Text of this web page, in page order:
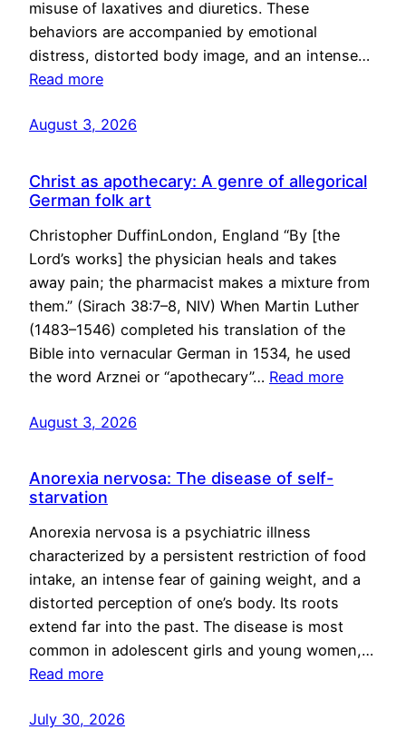
misuse of laxatives and diuretics. These
behaviors are accompanied by emotional
distress, distorted body image, and an intense…
Read more
August 3, 2026
Christ as apothecary: A genre of allegorical
German folk art
Christopher DuffinLondon, England “By [the
Lord’s works] the physician heals and takes
away pain; the pharmacist makes a mixture from
them.” (Sirach 38:7–8, NIV) When Martin Luther
(1483–1546) completed his translation of the
Bible into vernacular German in 1534, he used
the word Arznei or “apothecary”… Read more
August 3, 2026
Anorexia nervosa: The disease of self-
starvation
Anorexia nervosa is a psychiatric illness
characterized by a persistent restriction of food
intake, an intense fear of gaining weight, and a
distorted perception of one’s body. Its roots
extend far into the past. The disease is most
common in adolescent girls and young women,…
Read more
July 30, 2026